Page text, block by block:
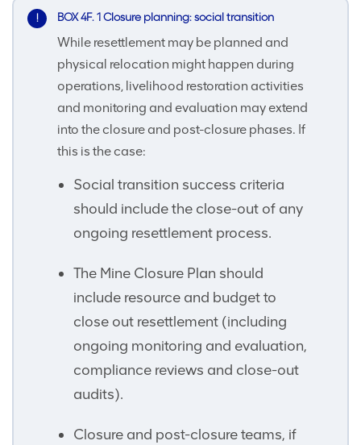
BOX 4F. 1 Closure planning: social transition
While resettlement may be planned and
physical relocation might happen during
operations, livelihood restoration activities
and monitoring and evaluation may extend
into the closure and post-closure phases. If
this is the case:
Social transition success criteria
should include the close-out of any
ongoing resettlement process.
The Mine Closure Plan should
include resource and budget to
close out resettlement (including
ongoing monitoring and evaluation,
compliance reviews and close-out
audits).
Closure and post-closure teams, if